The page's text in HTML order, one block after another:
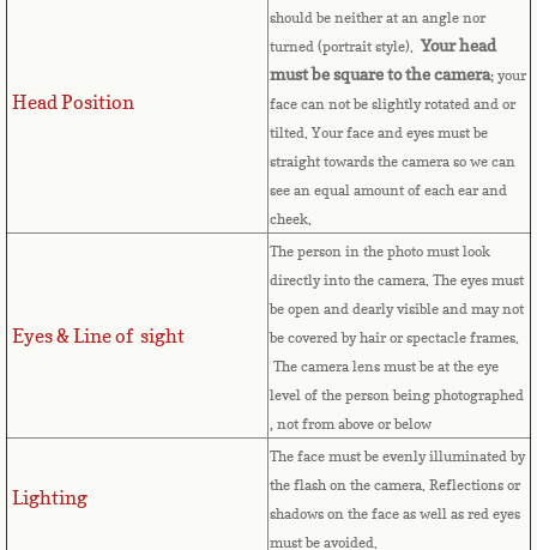
Cayman Islands
Central African Republic
China
Cocos (Keeling) Islands
Head Position
should be neither at an angle nor
turned (portrait style). Your head
must be square to the camera; your
face can not be slightly rotated and or
tilted. Your face and eyes must be
straight towards the camera so we can
see an equal amount of each ear and
cheek.
Eyes & Line of sight
The person in the photo must look
directly into the camera. The eyes must
be open and dearly visible and may not
be covered by hair or spectacle frames.
The camera lens must be at the eye
level of the person being photographed
, not from above or below
Lighting
The face must be evenly illuminated by
the flash on the camera. Reflections or
shadows on the face as well as red eyes
must be avoided.